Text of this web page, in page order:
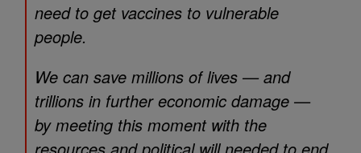
need to get vaccines to vulnerable
people.
We can save millions of lives — and
trillions in further economic damage —
by meeting this moment with the